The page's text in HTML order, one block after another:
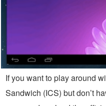
If you want to play around
Sandwich (ICS) but don’t